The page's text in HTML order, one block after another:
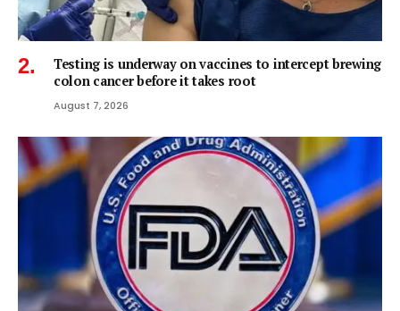
Testing is underway on vaccines to intercept brewing
colon cancer before it takes root
August 7, 2026